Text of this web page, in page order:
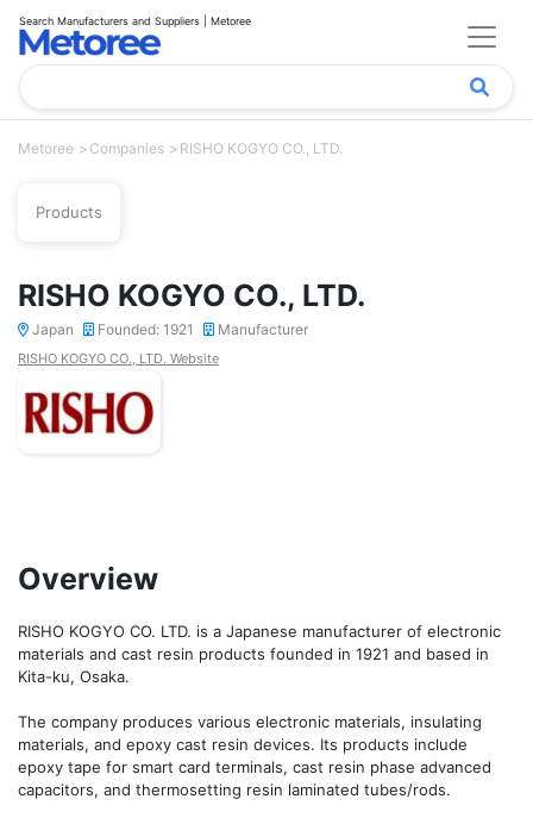
Search Manufacturers and Suppliers | Metoree
Metoree Companies RISHO KOGYO CO., LTD.
Products
RISHO KOGYO CO., LTD.
Japan Founded: 1921 Manufacturer
RISHO KOGYO CO., LTD. Website
Overview
RISHO KOGYO CO. LTD. is a Japanese manufacturer of electronic
materials and cast resin products founded in 1921 and based in
Kita-ku, Osaka.
The company produces various electronic materials, insulating
materials, and epoxy cast resin devices. Its products include
epoxy tape for smart card terminals, cast resin phase advanced
capacitors, and thermosetting resin laminated tubes/rods.